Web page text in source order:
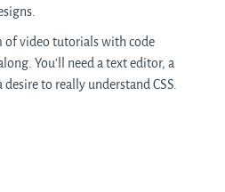
of video tutorials with code
You’ll need a text editor, a
to really understand CSS.